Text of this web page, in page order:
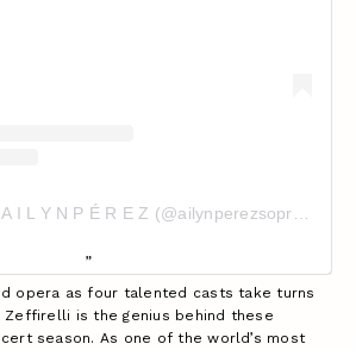
opera as four talented casts take turns
Zeffirelli is the genius behind these
season. As one of the world’s most